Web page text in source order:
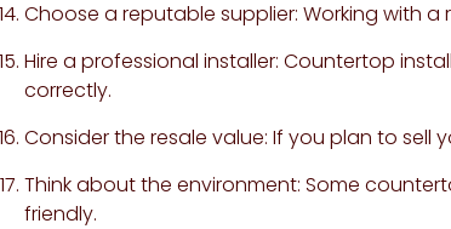
Choose a reputable supplier: Working with
Hire a professional installer: Countertop
correctly.
Consider the resale value: If you plan to
Think about the environment: Some
friendly.